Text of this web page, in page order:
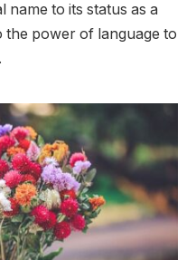
name to its status as a
the power of language to